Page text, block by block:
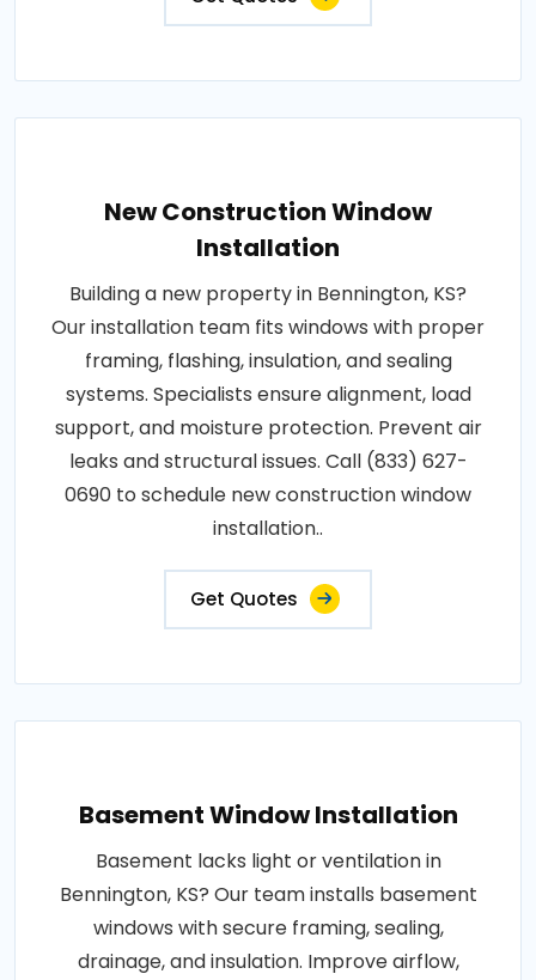
New Construction Window
Installation
Building a new property in Bennington, KS?
Our installation team fits windows with proper
framing, flashing, insulation, and sealing
systems. Specialists ensure alignment, load
support, and moisture protection. Prevent air
leaks and structural issues. Call (833) 627-
0690 to schedule new construction window
installation..
Get Quotes
Basement Window Installation
Basement lacks light or ventilation in
Bennington, KS? Our team installs basement
windows with secure framing, sealing,
drainage, and insulation. Improve airflow,